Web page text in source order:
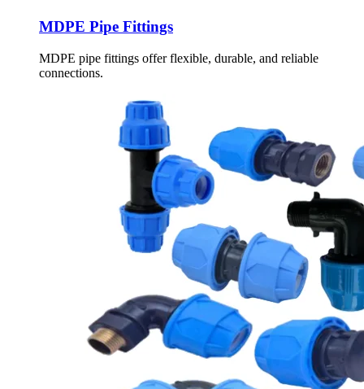
MDPE Pipe Fittings
MDPE pipe fittings offer flexible, durable, and reliable
connections.